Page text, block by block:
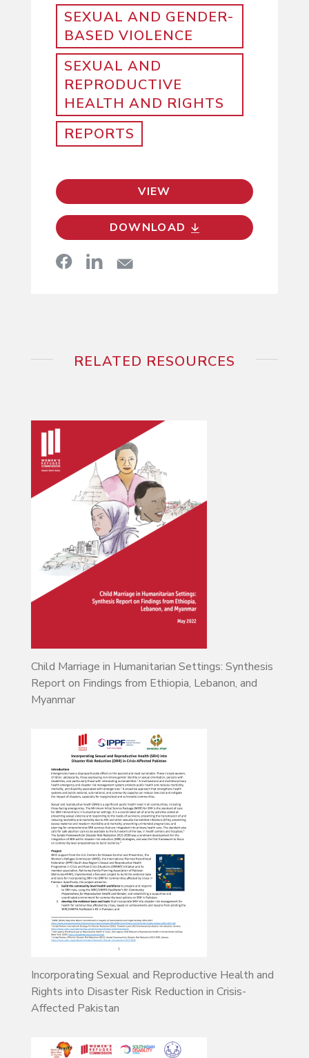
SEXUAL AND GENDER-
BASED VIOLENCE
SEXUAL AND
REPRODUCTIVE
HEALTH AND RIGHTS
REPORTS
VIEW
DOWNLOAD
RELATED RESOURCES
Child Marriage in Humanitarian Settings: Synthesis
Report on Findings from Ethiopia, Lebanon, and
Myanmar
Incorporating Sexual and Reproductive Health and
Rights into Disaster Risk Reduction in Crisis-
Affected Pakistan